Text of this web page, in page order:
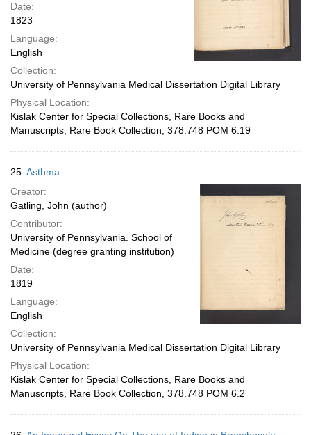
Date:
1823
Language:
English
Collection:
University of Pennsylvania Medical Dissertation Digital Library
Physical Location:
Kislak Center for Special Collections, Rare Books and
Manuscripts, Rare Book Collection, 378.748 POM 6.19
25. Asthma
Creator:
Gatling, John (author)
Contributor:
University of Pennsylvania. School of
Medicine (degree granting institution)
Date:
1819
Language:
English
Collection:
University of Pennsylvania Medical Dissertation Digital Library
Physical Location:
Kislak Center for Special Collections, Rare Books and
Manuscripts, Rare Book Collection, 378.748 POM 6.2